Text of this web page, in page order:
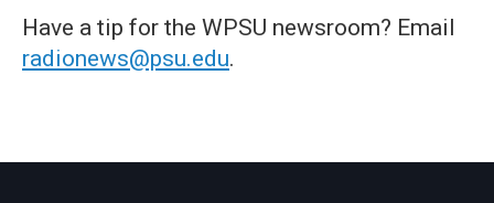
Have a tip for the WPSU newsroom? Email
radionews@psu.edu.